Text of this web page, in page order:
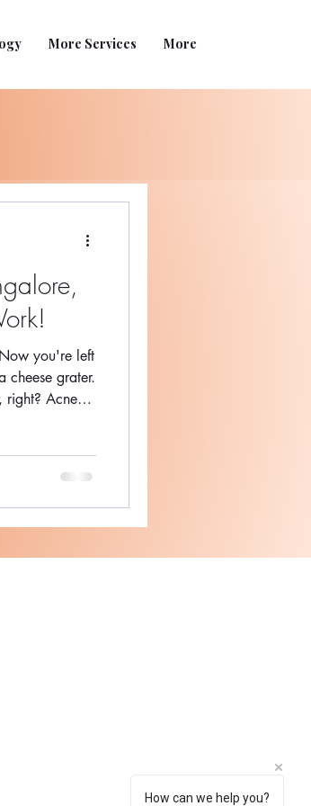
More Services More
you're left
cheese grater.
right? Acne
of Skin, we've
texture
How can we help you?